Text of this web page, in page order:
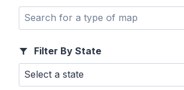
Filter By State